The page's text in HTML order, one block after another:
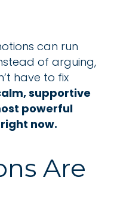
can run
of arguing,
have to fix
supportive
powerful
now.
Are